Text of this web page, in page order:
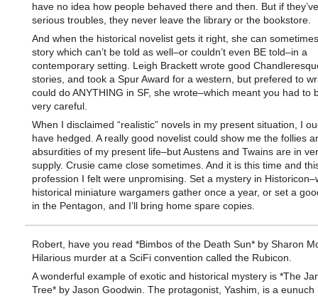
have no idea how people behaved there and then. But if
serious troubles, they never leave the library or the bookstore.
And when the historical novelist gets it right, she can
story which can’t be told as well–or couldn’t even BE told–in a
contemporary setting. Leigh Brackett wrote good
stories, and took a Spur Award for a western, but prefered to
could do ANYTHING in SF, she wrote–which meant you had to
very careful.
When I disclaimed “realistic” novels in my present situation, I
have hedged. A really good novelist could show me the follies
absurdities of my present life–but Austens and Twains are in
supply. Crusie came close sometimes. And it is this time and
profession I felt were unpromising. Set a mystery in
historical miniature wargamers gather once a year, or set a
in the Pentagon, and I’ll bring home spare copies.
Robert, have you read *Bimbos of the Death Sun* by Sharon
Hilarious murder at a SciFi convention called the Rubicon.
A wonderful example of exotic and historical mystery is *The
Tree* by Jason Goodwin. The protagonist, Yashim, is a eunuch